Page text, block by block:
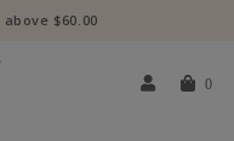
$60.00
0